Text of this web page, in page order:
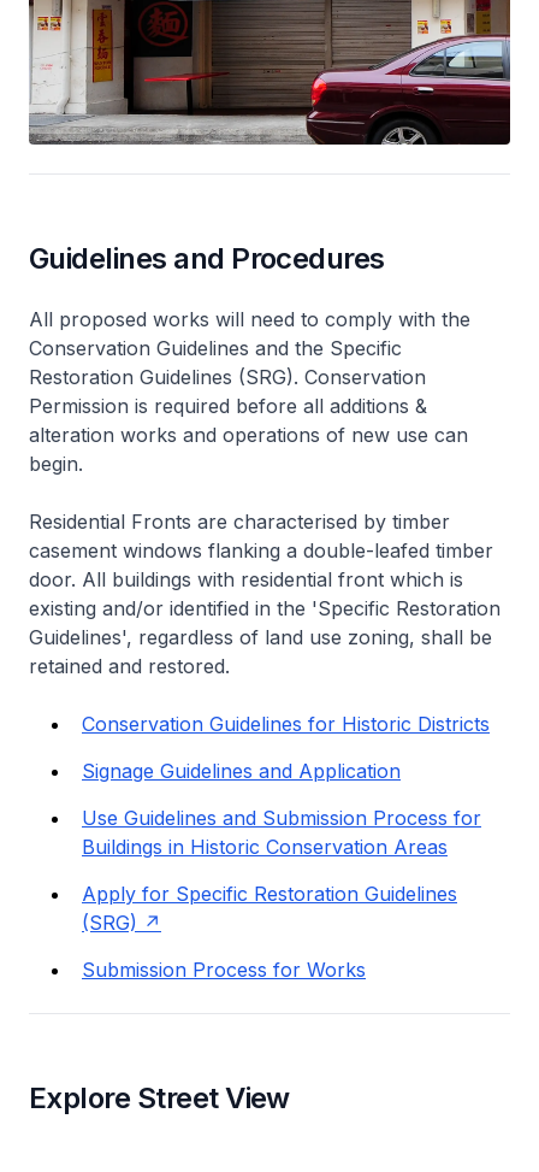
Guidelines and Procedures
All proposed works will need to comply with the
Conservation Guidelines and the Specific
Restoration Guidelines (SRG). Conservation
Permission is required before all additions &
alteration works and operations of new use can
begin.
Residential Fronts are characterised by timber
casement windows flanking a double-leafed timber
door. All buildings with residential front which is
existing and/or identified in the 'Specific Restoration
Guidelines', regardless of land use zoning, shall be
retained and restored.
Conservation Guidelines for Historic Districts
Signage Guidelines and Application
Use Guidelines and Submission Process for
Buildings in Historic Conservation Areas
Apply for Specific Restoration Guidelines
(SRG)
Submission Process for Works
Explore Street View